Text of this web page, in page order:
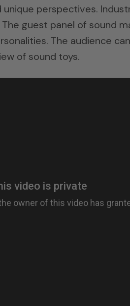
unique perspectives.
guest panel of sound
The audience
of sound toys.